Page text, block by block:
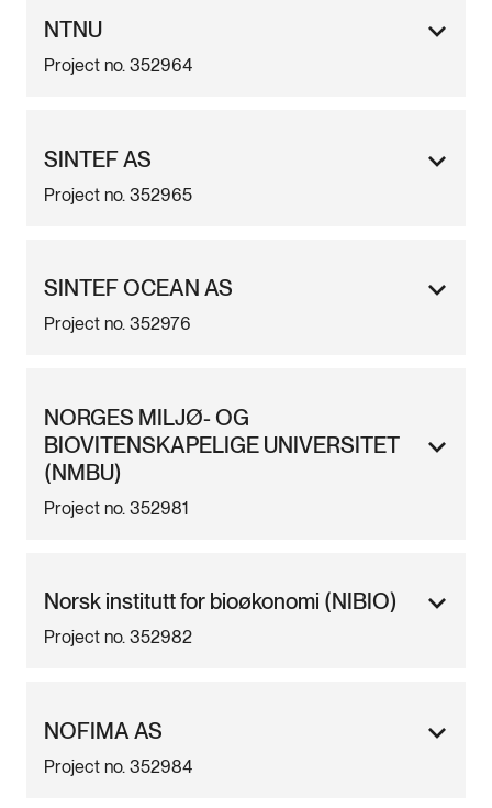
NTNU
Project no. 352964
SINTEF AS
Project no. 352965
SINTEF OCEAN AS
Project no. 352976
NORGES MILJØ- OG
BIOVITENSKAPELIGE UNIVERSITET
(NMBU)
Project no. 352981
Norsk institutt for bioøkonomi (NIBIO)
Project no. 352982
NOFIMA AS
Project no. 352984